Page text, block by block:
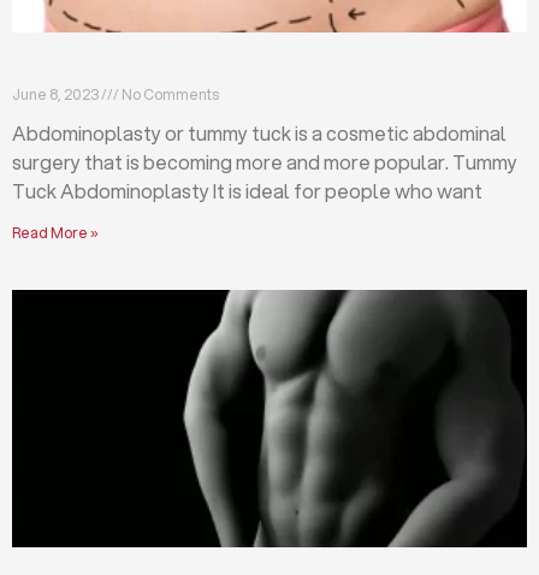
June 8, 2023 No Comments
Abdominoplasty or tummy tuck is a cosmetic abdominal
surgery that is becoming more and more popular. Tummy
Tuck Abdominoplasty It is ideal for people who want
Read More »